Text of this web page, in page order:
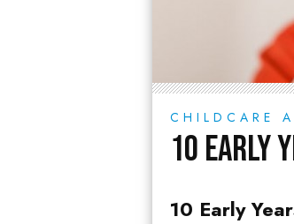
CHILDCARE
10 Early
10 Early